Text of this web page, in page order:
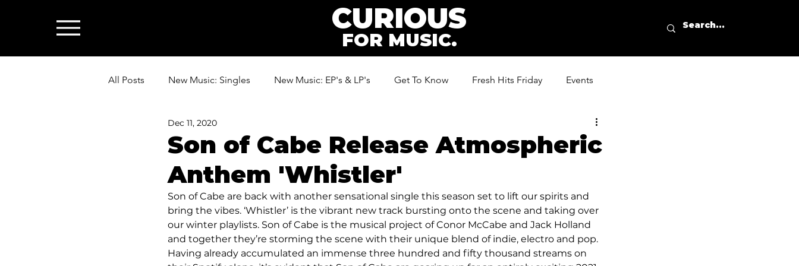
CURIOUS
FOR MUSIC.
All Posts New Music: Singles New Music: EP's & LP's Get To Know Fresh Hits Friday Events
News: Industry & All Things Music
Son of Cabe Release Atmospheric
Anthem 'Whistler'
Dec 11, 2020
Son of Cabe are back with another sensational single this season set to lift our spirits and
bring the vibes. ‘Whistler’ is the vibrant new track bursting onto the scene and taking over
our winter playlists. Son of Cabe is the musical project of Conor McCabe and Jack Holland
and together they’re storming the scene with their unique blend of indie, electro and pop.
Having already accumulated an immense three hundred and fifty thousand streams on